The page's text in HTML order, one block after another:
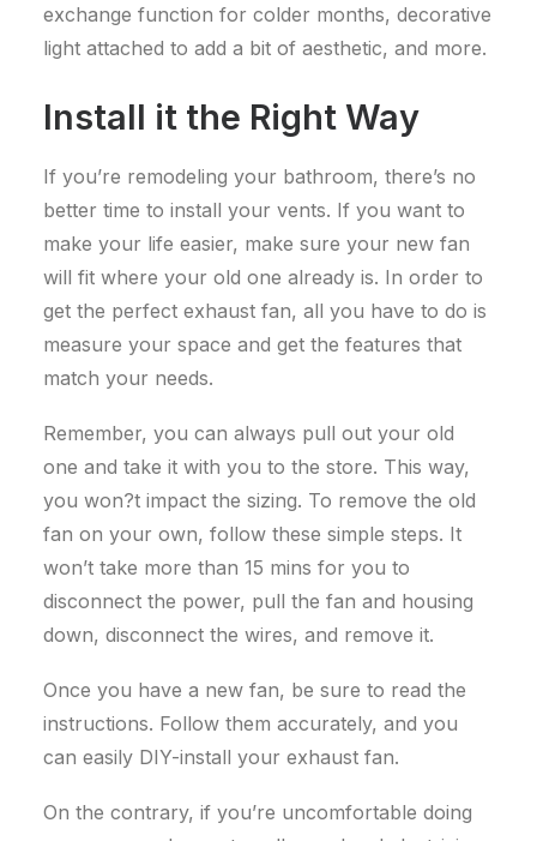
exchange function for colder months, decorative
light attached to add a bit of aesthetic, and more.
Install it the Right Way
If you’re remodeling your bathroom, there’s no
better time to install your vents. If you want to
make your life easier, make sure your new fan
will fit where your old one already is. In order to
get the perfect exhaust fan, all you have to do is
measure your space and get the features that
match your needs.
Remember, you can always pull out your old
one and take it with you to the store. This way,
you won?t impact the sizing. To remove the old
fan on your own, follow these simple steps. It
won’t take more than 15 mins for you to
disconnect the power, pull the fan and housing
down, disconnect the wires, and remove it.
Once you have a new fan, be sure to read the
instructions. Follow them accurately, and you
can easily DIY-install your exhaust fan.
On the contrary, if you’re uncomfortable doing